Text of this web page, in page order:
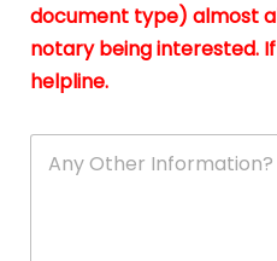
n
*
document type) almost
notary being interested.
helpline.
A